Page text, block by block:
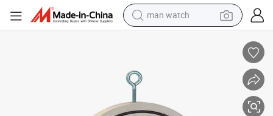
man watch
motorcycle